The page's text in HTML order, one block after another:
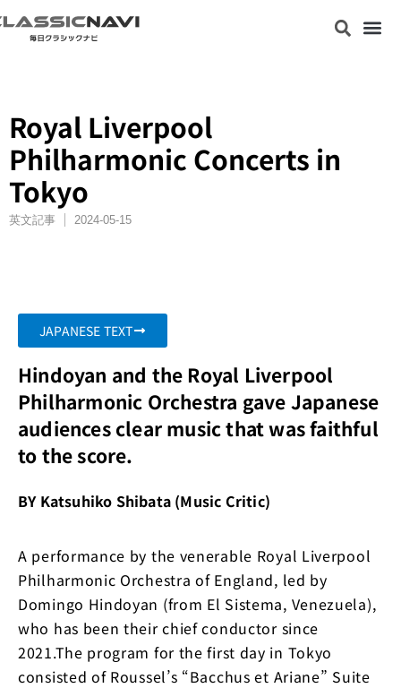
Royal Liverpool
Philharmonic Concerts in
Tokyo
英文記事 2024-05-15
JAPANESE TEXT
Hindoyan and the Royal Liverpool
Philharmonic Orchestra gave Japanese
audiences clear music that was faithful
to the score.
BY Katsuhiko Shibata (Music Critic)
A performance by the venerable Royal Liverpool
Philharmonic Orchestra of England, led by
Domingo Hindoyan (from El Sistema, Venezuela),
who has been their chief conductor since
2021.The program for the first day in Tokyo
consisted of Roussel’s “Bacchus et Ariane” Suite